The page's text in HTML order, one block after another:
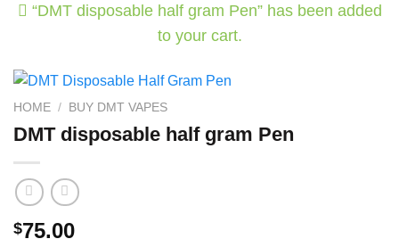
“DMT disposable half gram Pen” has been added
to your cart.
HOME / BUY DMT VAPES
DMT disposable half gram Pen
$75.00